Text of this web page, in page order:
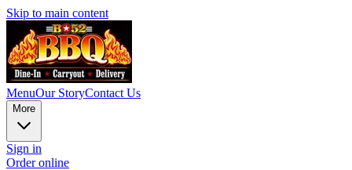
Skip to main content
MenuOur StoryContact Us
More
Sign in
Order online